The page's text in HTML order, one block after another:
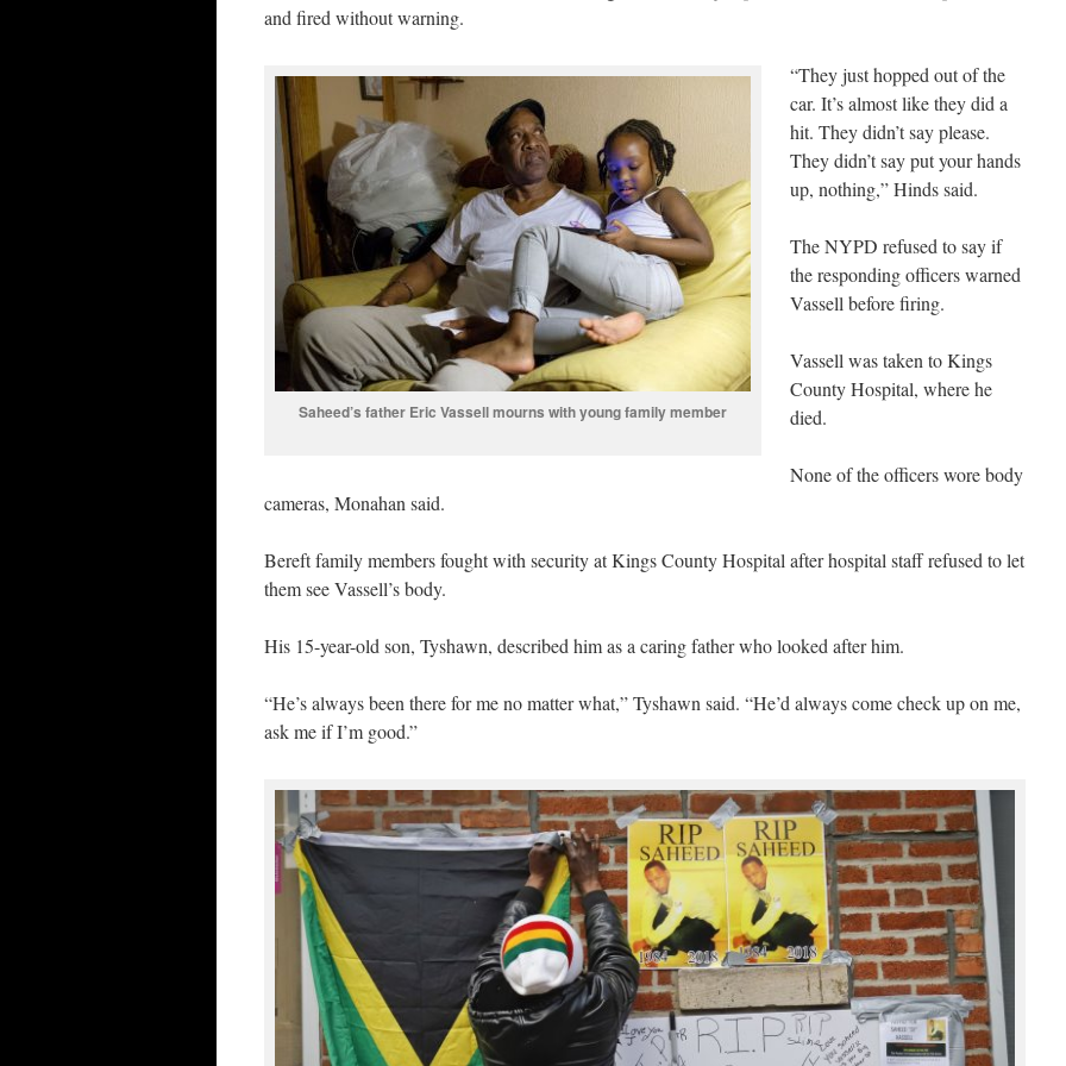
and fired without warning.
Saheed’s father Eric Vassell mourns with young family member
“They just hopped out of the
car. It’s almost like they did a
hit. They didn’t say please.
They didn’t say put your hands
up, nothing,” Hinds said.
The NYPD refused to say if
the responding officers warned
Vassell before firing.
Vassell was taken to Kings
County Hospital, where he
died.
None of the officers wore body
cameras, Monahan said.
Bereft family members fought with security at Kings County Hospital after hospital staff refused to let
them see Vassell’s body.
His 15-year-old son, Tyshawn, described him as a caring father who looked after him.
“He’s always been there for me no matter what,” Tyshawn said. “He’d always come check up on me,
ask me if I’m good.”